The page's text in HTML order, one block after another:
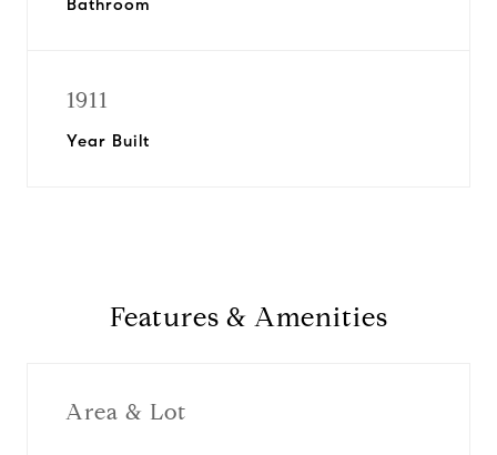
Bathroom
1911
Year Built
Features & Amenities
Area & Lot